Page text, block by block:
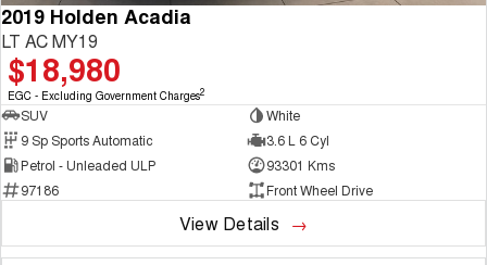
2019 Holden Acadia
LT AC MY19
$18,980
EGC - Excluding Government Charges2
SUV
White
9 Sp Sports Automatic
3.6 L 6 Cyl
Petrol - Unleaded ULP
93301 Kms
97186
Front Wheel Drive
View Details